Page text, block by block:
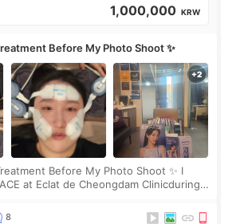
1,000,000 KRW
Before My Photo Shoot ✨
Before My Photo Shoot ✨ I
at Eclat de Cheongdam Clinicduring
LAMUQE, a
8